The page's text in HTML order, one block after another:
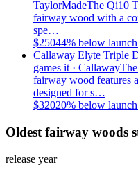
TaylorMadeThe Qi10
fairway wood with a
spe…
$25044% below
Callaway Elyte Triple
games it · Callaway
fairway wood features
designed for s…
$32020% below
Oldest fairway woods
release year